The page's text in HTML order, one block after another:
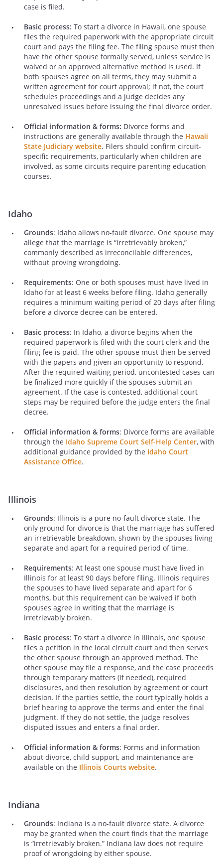
case is filed.
Basic process: To start a divorce in Hawaii, one spouse
files the required paperwork with the appropriate circuit
court and pays the filing fee. The filing spouse must then
have the other spouse formally served, unless service is
waived or an approved alternative method is used. If
both spouses agree on all terms, they may submit a
written agreement for court approval; if not, the court
schedules proceedings and a judge decides any
unresolved issues before issuing the final divorce order.
Official information & forms: Divorce forms and
instructions are generally available through the Hawaii
State Judiciary website. Filers should confirm circuit-
specific requirements, particularly when children are
involved, as some circuits require parenting education
courses.
Idaho
Grounds: Idaho allows no-fault divorce. One spouse may
allege that the marriage is “irretrievably broken,”
commonly described as irreconcilable differences,
without proving wrongdoing.
Requirements: One or both spouses must have lived in
Idaho for at least 6 weeks before filing. Idaho generally
requires a minimum waiting period of 20 days after filing
before a divorce decree can be entered.
Basic process: In Idaho, a divorce begins when the
required paperwork is filed with the court clerk and the
filing fee is paid. The other spouse must then be served
with the papers and given an opportunity to respond.
After the required waiting period, uncontested cases can
be finalized more quickly if the spouses submit an
agreement. If the case is contested, additional court
steps may be required before the judge enters the final
decree.
Official information & forms: Divorce forms are available
through the Idaho Supreme Court Self-Help Center, with
additional guidance provided by the Idaho Court
Assistance Office.
Illinois
Grounds: Illinois is a pure no-fault divorce state. The
only ground for divorce is that the marriage has suffered
an irretrievable breakdown, shown by the spouses living
separate and apart for a required period of time.
Requirements: At least one spouse must have lived in
Illinois for at least 90 days before filing. Illinois requires
the spouses to have lived separate and apart for 6
months, but this requirement can be waived if both
spouses agree in writing that the marriage is
irretrievably broken.
Basic process: To start a divorce in Illinois, one spouse
files a petition in the local circuit court and then serves
the other spouse through an approved method. The
other spouse may file a response, and the case proceeds
through temporary matters (if needed), required
disclosures, and then resolution by agreement or court
decision. If the parties settle, the court typically holds a
brief hearing to approve the terms and enter the final
judgment. If they do not settle, the judge resolves
disputed issues and enters a final order.
Official information & forms: Forms and information
about divorce, child support, and maintenance are
available on the Illinois Courts website.
Indiana
Grounds: Indiana is a no-fault divorce state. A divorce
may be granted when the court finds that the marriage
is “irretrievably broken.” Indiana law does not require
proof of wrongdoing by either spouse.